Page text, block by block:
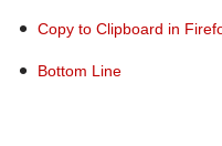
Copy to Clipboard in
Bottom Line